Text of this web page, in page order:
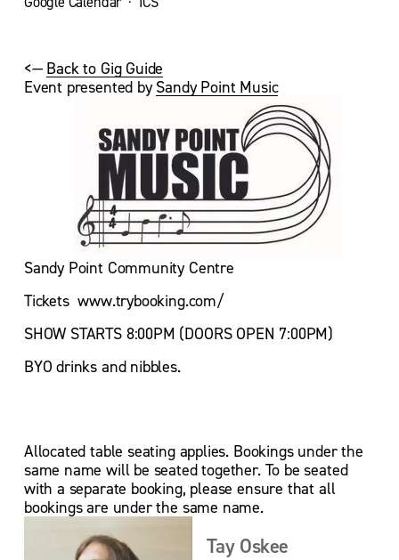
<— Back to Gig Guide
Event presented by Sandy Point Music
Sandy Point Community Centre
Tickets  www.trybooking.com/
SHOW STARTS 8:00PM (DOORS OPEN 7:00PM)
BYO drinks and nibbles.
Allocated table seating applies. Bookings under the
same name will be seated together. To be seated
with a separate booking, please ensure that all
bookings are under the same name.
Tay Oskee